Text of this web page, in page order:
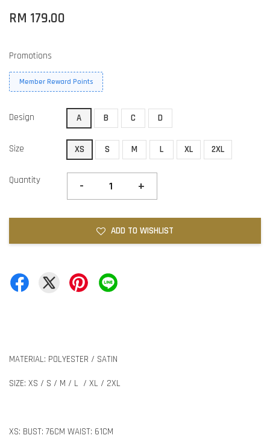
RM 179.00
Promotions
Member Reward Points
Design A B C D
Size XS S M L XL 2XL
Quantity - +
ADD TO WISHLIST
MATERIAL: POLYESTER / SATIN
SIZE: XS / S / M / L / XL / 2XL
XS: BUST: 76CM WAIST: 61CM